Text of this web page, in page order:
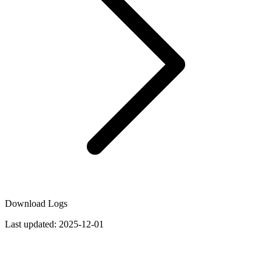
Download Logs
Last updated: 2025-12-01